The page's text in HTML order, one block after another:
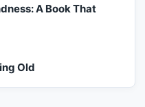
A Book That
Old